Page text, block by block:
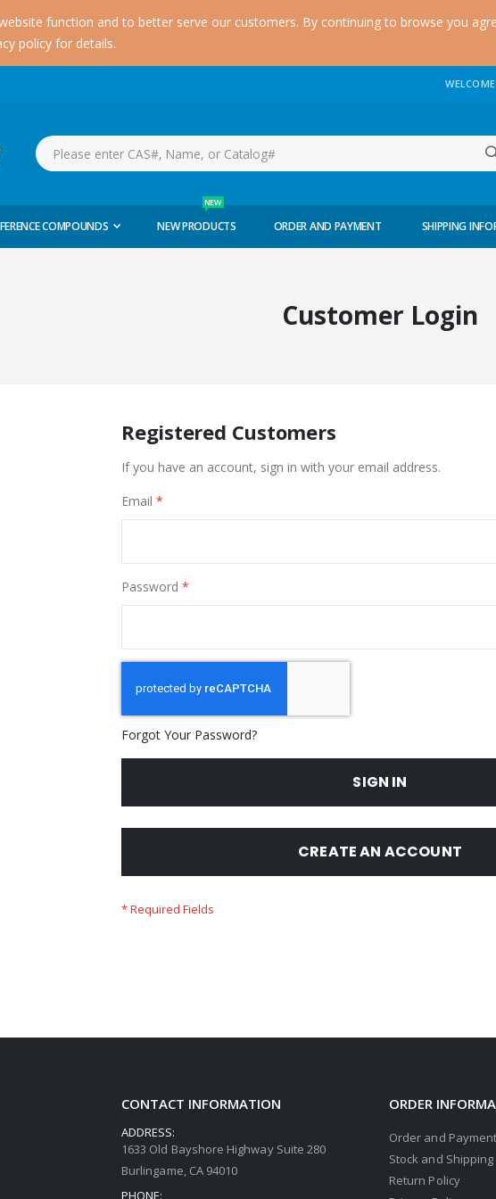
function and to better serve our customers. By continuing to browse you
policy for details.
COMPOUNDS NEW PRODUCTS
NEW
ORDER AND PAYMENT SHIPPING
Customer Login
Registered Customers
If you have an account, sign in with your email address.
Email
Password
Forgot Your Password?
SIGN IN
CREATE AN ACCOUNT
CONTACT INFORMATION
ADDRESS:
1633 Old Bayshore Highway Suite 280
Burlingame, CA 94010
PHONE:
ORDER
Order and Payment
Stock and
Return Policy